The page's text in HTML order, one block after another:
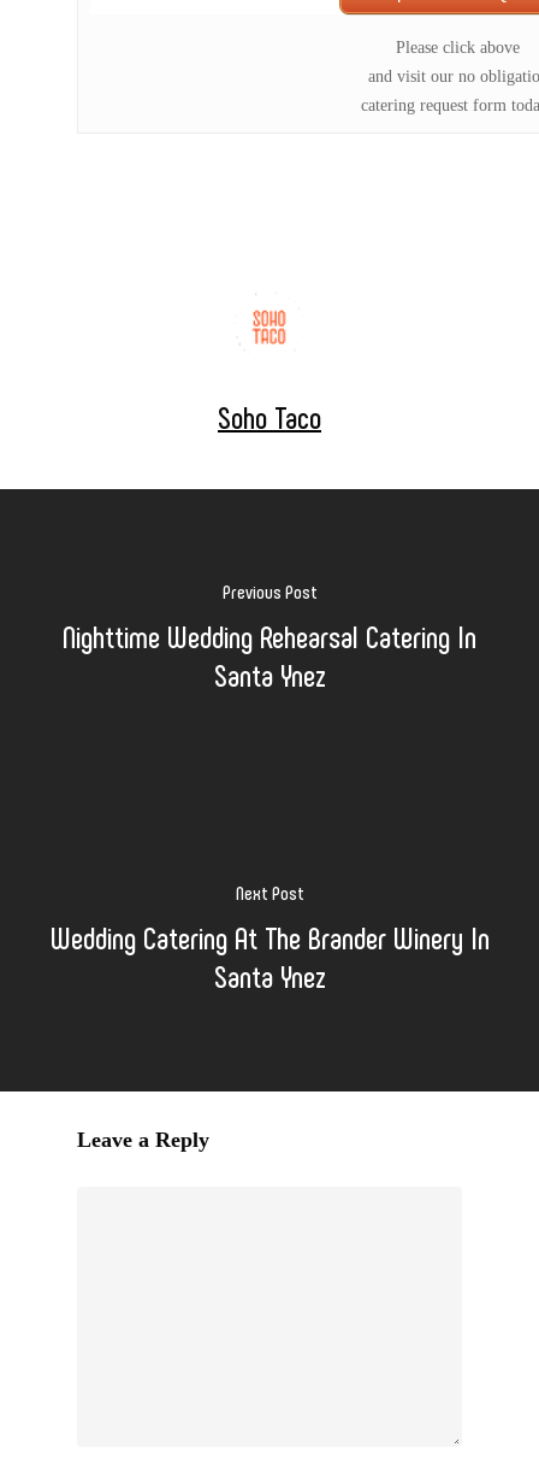
Please click above
and visit our no
catering request form
Soho Taco
Previous Post
Nighttime Wedding Rehearsal Catering In
Santa Ynez
Next Post
Wedding Catering At The Brander Winery In
Santa Ynez
Leave a Reply